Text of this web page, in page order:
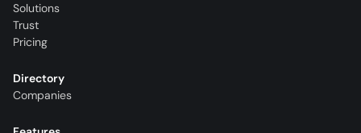
Solutions
Trust
Pricing
Directory
Companies